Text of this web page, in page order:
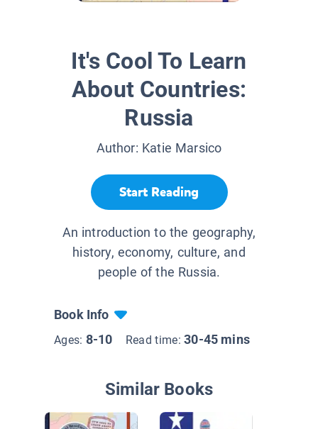
It's Cool To Learn
About Countries:
Russia
Author: Katie Marsico
Start Reading
An introduction to the geography,
history, economy, culture, and
people of the Russia.
Book Info
Ages: 8-10 Read time:30-45 mins
Similar Books